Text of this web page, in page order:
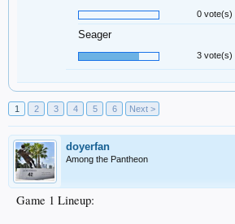
0 vote(s)
Seager
3 vote(s)
1 2 3 4 5 6 Next >
doyerfan
Among the Pantheon
Game 1 Lineup: